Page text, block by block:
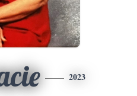
2023